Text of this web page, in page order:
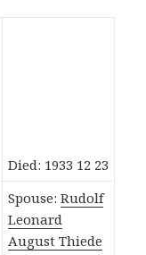
Died: 1933 12 23
Spouse:Rudolf
Leonard
August Thiede